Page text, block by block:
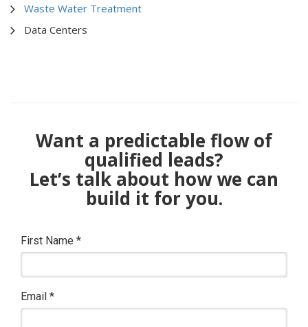
Waste Water Treatment
Data Centers
Want a predictable flow of
qualified leads?
Let’s talk about how we can
build it for you.
First Name *
Email *